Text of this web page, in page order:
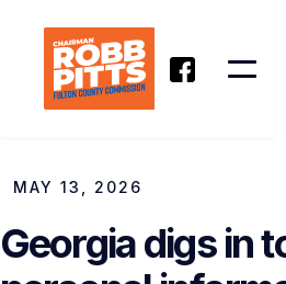
MAY 13, 2026
Georgia digs in